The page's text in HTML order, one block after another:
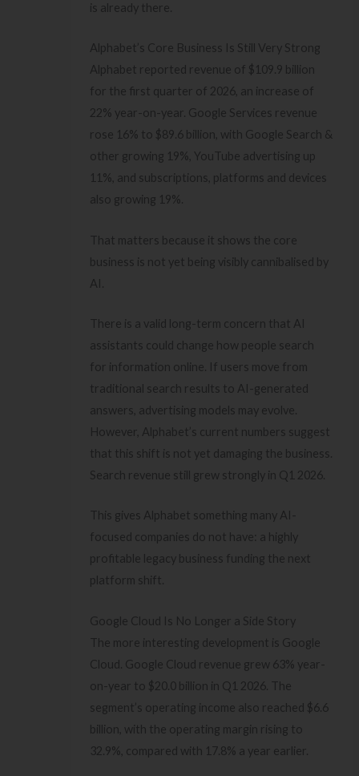
is already there.
Alphabet’s Core Business Is Still Very Strong
Alphabet reported revenue of $109.9 billion
for the first quarter of 2026, an increase of
22% year-on-year. Google Services revenue
rose 16% to $89.6 billion, with Google Search &
other growing 19%, YouTube advertising up
11%, and subscriptions, platforms and devices
also growing 19%.
That matters because it shows the core
business is not yet being visibly cannibalised by
AI.
There is a valid long-term concern that AI
assistants could change how people search
for information online. If users move from
traditional search results to AI-generated
answers, advertising models may evolve.
However, Alphabet’s current numbers suggest
that this shift is not yet damaging the business.
Search revenue still grew strongly in Q1 2026.
This gives Alphabet something many AI-
focused companies do not have: a highly
profitable legacy business funding the next
platform shift.
Google Cloud Is No Longer a Side Story
The more interesting development is Google
Cloud. Google Cloud revenue grew 63% year-
on-year to $20.0 billion in Q1 2026. The
segment’s operating income also reached $6.6
billion, with the operating margin rising to
32.9%, compared with 17.8% a year earlier.